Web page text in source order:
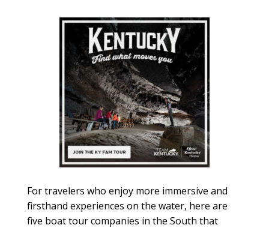
For travelers who enjoy more immersive and
firsthand experiences on the water, here are
five boat tour companies in the South that